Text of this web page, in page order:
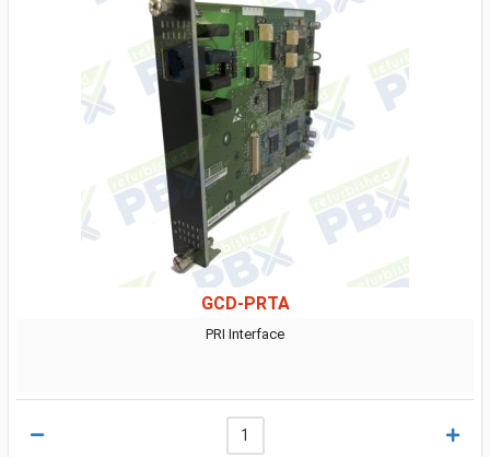
GCD-PRTA
PRI Interface